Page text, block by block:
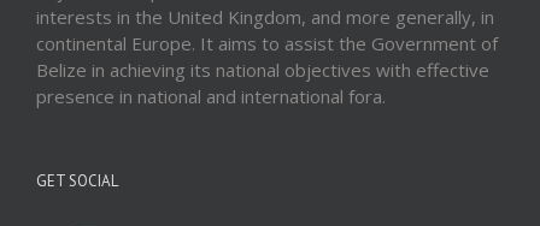
interests in the United Kingdom, and more generally, in
continental Europe. It aims to assist the Government of
Belize in achieving its national objectives with effective
presence in national and international fora.
GET SOCIAL